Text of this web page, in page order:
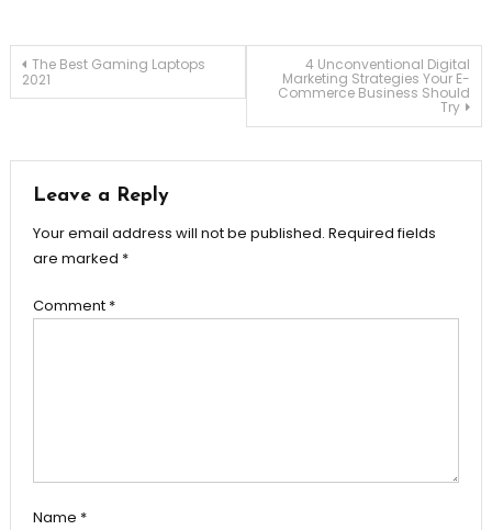
Post
The Best Gaming Laptops
2021
4 Unconventional Digital
Marketing Strategies Your E-
Commerce Business Should
Try
Leave a Reply
Your email address will not be published. Required fields
are marked *
Comment *
Name *